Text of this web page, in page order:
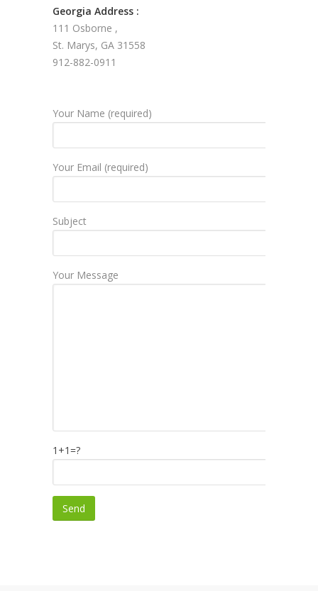
Georgia Address :
111 Osborne ,
St. Marys, GA 31558
912-882-0911
Your Name (required)
Your Email (required)
Subject
Your Message
1+1=?